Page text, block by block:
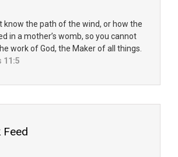
know the path of the wind, or how the
in a mother’s womb, so you cannot
work of God, the Maker of all things.
11:5
Feed